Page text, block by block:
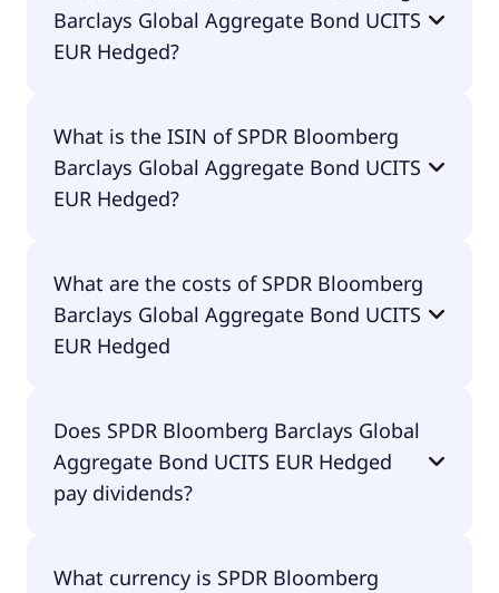
Barclays Global Aggregate Bond UCITS
EUR Hedged?
Global Aggregate Bond UCITS EUR Hedged is
SPFE.
What is the ISIN of SPDR Bloomberg
Barclays Global Aggregate Bond UCITS
EUR Hedged?
Aggregate Bond UCITS EUR Hedged is
IE00BF1QPL78.
What are the costs of SPDR Bloomberg
Barclays Global Aggregate Bond UCITS
EUR Hedged
Barclays Global Aggregate Bond UCITS EUR
Hedged amounts to 10.00% p.a. These costs are
withdrawn continuously from the fund assets and
Does SPDR Bloomberg Barclays Global
Aggregate Bond UCITS EUR Hedged
pay dividends?
Bond UCITS EUR Hedged does pay dividends.
What currency is SPDR Bloomberg